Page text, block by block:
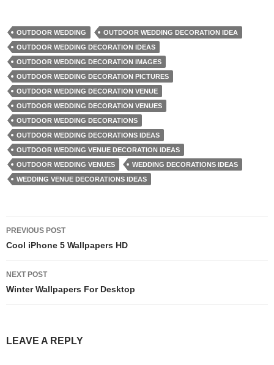
OUTDOOR WEDDING
OUTDOOR WEDDING DECORATION IDEA
OUTDOOR WEDDING DECORATION IDEAS
OUTDOOR WEDDING DECORATION IMAGES
OUTDOOR WEDDING DECORATION PICTURES
OUTDOOR WEDDING DECORATION VENUE
OUTDOOR WEDDING DECORATION VENUES
OUTDOOR WEDDING DECORATIONS
OUTDOOR WEDDING DECORATIONS IDEAS
OUTDOOR WEDDING VENUE DECORATION IDEAS
OUTDOOR WEDDING VENUES
WEDDING DECORATIONS IDEAS
WEDDING VENUE DECORATIONS IDEAS
Post
navigation
PREVIOUS POST
Cool iPhone 5 Wallpapers HD
NEXT POST
Winter Wallpapers For Desktop
LEAVE A REPLY